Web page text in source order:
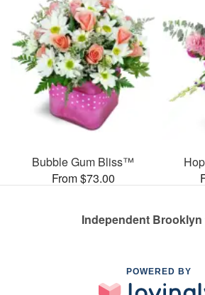
Bubble Gum Bliss™
From $73.00
Independent
POWERED BY